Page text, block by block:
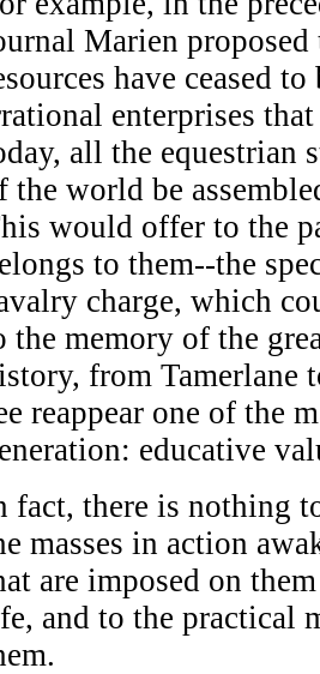
Marien
have ceased
enterprises
all the equestrian
the world be
would offer to the
to them--the
charge, which
the memory of the
from Tamerlane
reappear one of the
educative
fact, there is nothing
masses in action
are imposed on
and to the practical